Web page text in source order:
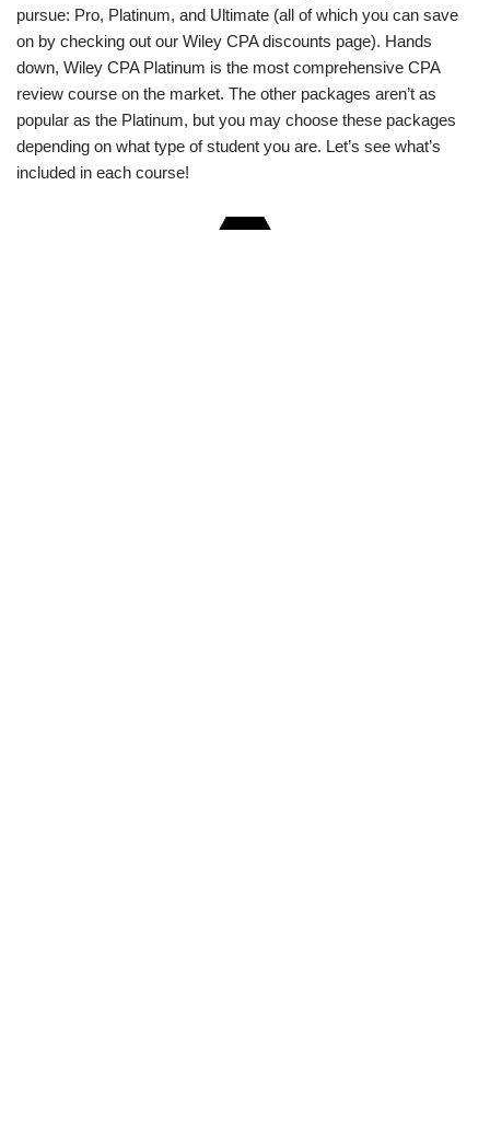
pursue: Pro, Platinum, and Ultimate (all of which you can save
on by checking out our Wiley CPA discounts page). Hands
down, Wiley CPA Platinum is the most comprehensive CPA
review course on the market. The other packages aren’t as
popular as the Platinum, but you may choose these packages
depending on what type of student you are. Let’s see what’s
included in each course!